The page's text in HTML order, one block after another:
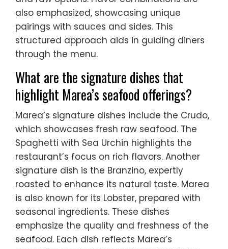
also emphasized, showcasing unique
pairings with sauces and sides. This
structured approach aids in guiding diners
through the menu.
What are the signature dishes that
highlight Marea’s seafood offerings?
Marea’s signature dishes include the Crudo,
which showcases fresh raw seafood. The
Spaghetti with Sea Urchin highlights the
restaurant’s focus on rich flavors. Another
signature dish is the Branzino, expertly
roasted to enhance its natural taste. Marea
is also known for its Lobster, prepared with
seasonal ingredients. These dishes
emphasize the quality and freshness of the
seafood. Each dish reflects Marea’s